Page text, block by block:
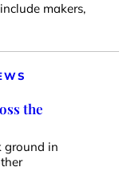
makers,
the
ground in